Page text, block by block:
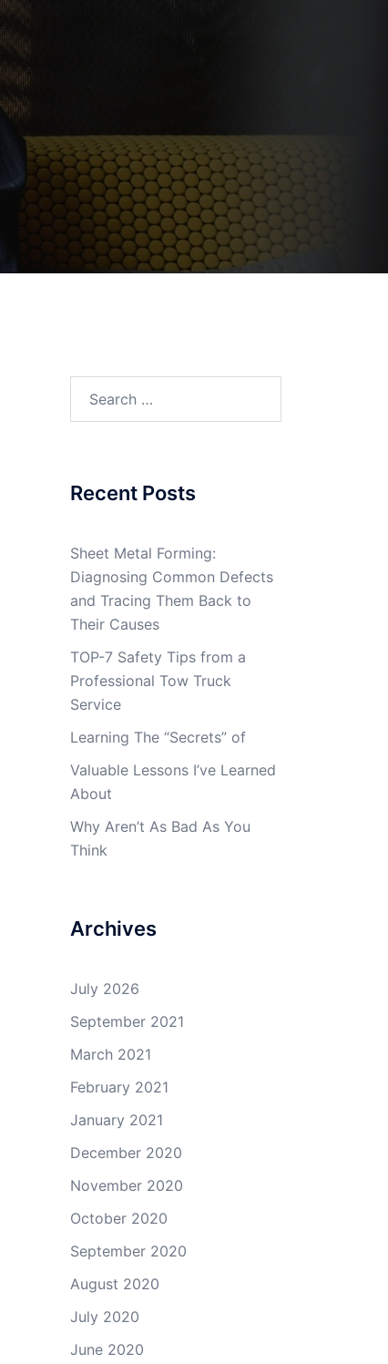
Recent Posts
Sheet Metal Forming:
Diagnosing Common Defects
and Tracing Them Back to
Their Causes
TOP-7 Safety Tips from a
Professional Tow Truck
Service
Learning The “Secrets” of
Valuable Lessons I’ve Learned
About
Why Aren’t As Bad As You
Think
Archives
July 2026
September 2021
March 2021
February 2021
January 2021
December 2020
November 2020
October 2020
September 2020
August 2020
July 2020
June 2020